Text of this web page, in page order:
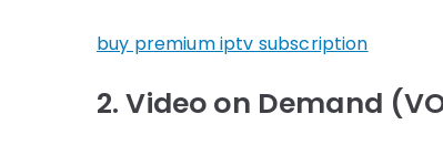
buy premium iptv subscription
2. Video on Demand